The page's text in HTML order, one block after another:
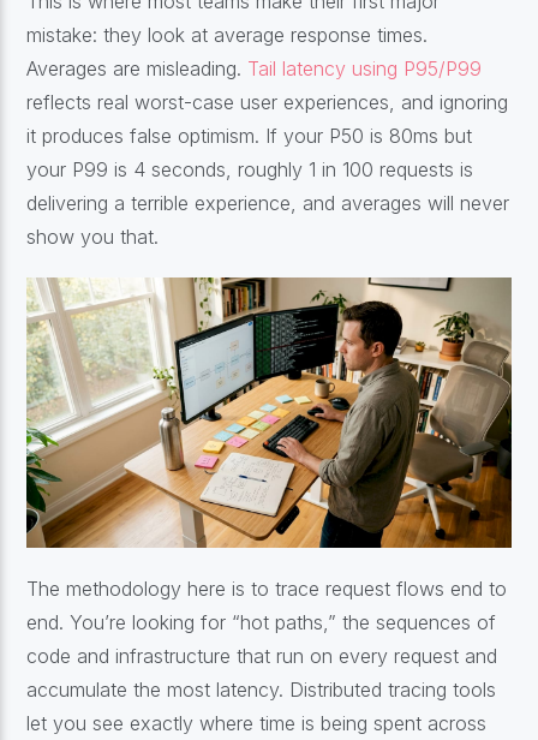
mistake: they look at average response times.
Averages are misleading. Tail latency using P95/P99
reflects real worst-case user experiences, and ignoring
it produces false optimism. If your P50 is 80ms but
your P99 is 4 seconds, roughly 1 in 100 requests is
delivering a terrible experience, and averages will never
show you that.
The methodology here is to trace request flows end to
end. You’re looking for “hot paths,” the sequences of
code and infrastructure that run on every request and
accumulate the most latency. Distributed tracing tools
let you see exactly where time is being spent across